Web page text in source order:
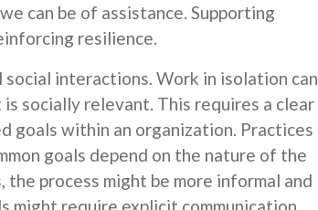
can be of assistance. Supporting
resilience.
interactions. Work in isolation can
socially relevant. This requires a clear
goals within an organization. Practices
goals depend on the nature of the
the process might be more informal and